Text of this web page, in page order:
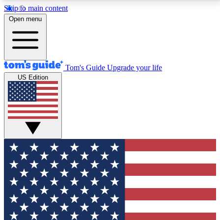
Skip to main content
12
MEMBER FEATURES
Exclusive Newsletters
Tech news direct to your inbox
GET CLUB ACCESS QUICK
For the fastest way to join Tom's Guide Club enter
your email below. We'll send you a confirmation and
sign you up to our newsletter to keep you updated on
all the latest news.
Open menu
Tom's Guide Upgrade your life
US Edition